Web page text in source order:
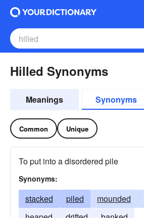
Hilled Synonyms
Meanings Synonyms
Common Unique
To put into a disordered pile
Synonyms:
stacked piled mounded